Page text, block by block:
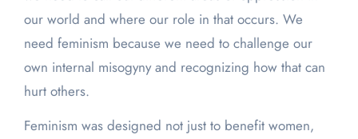
our world and where our role in that occurs. We
need feminism because we need to challenge our
own internal misogyny and recognizing how that can
hurt others.
Feminism was designed not just to benefit women,